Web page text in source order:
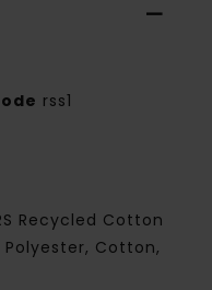
rss1
Recycled Cotton
Cotton,